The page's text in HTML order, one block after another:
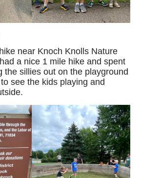
near Knoch Knolls Nature
a nice 1 mile hike and spent
the sillies out on the playground
see the kids playing and